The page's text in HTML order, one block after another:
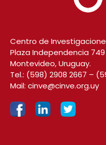
Centro de
Plaza Independencia 749
Montevideo, Uruguay.
Tel.: (598) 2908 2667 –
Mail: cinve@cinve.org.uy